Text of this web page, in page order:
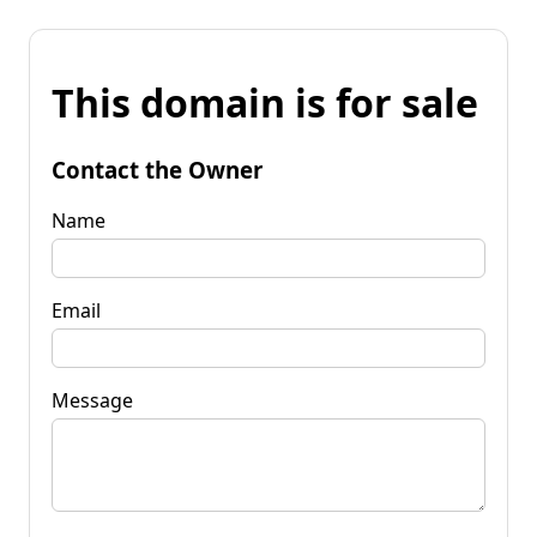
This domain is for sale
Contact the Owner
Name
Email
Message